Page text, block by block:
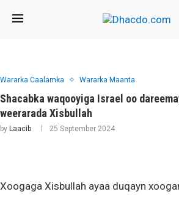
Wararka Caalamka Wararka Maanta
Shacabka waqooyiga Israel oo
weerarada Xisbullah
by Laacib 25 September 2024
Xoogaga Xisbullah ayaa duqayn